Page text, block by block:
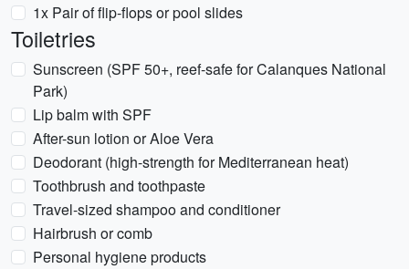
1x Pair of flip-flops or pool slides
Toiletries
Sunscreen (SPF 50+, reef-safe for Calanques National
Park)
Lip balm with SPF
After-sun lotion or Aloe Vera
Deodorant (high-strength for Mediterranean heat)
Toothbrush and toothpaste
Travel-sized shampoo and conditioner
Hairbrush or comb
Personal hygiene products